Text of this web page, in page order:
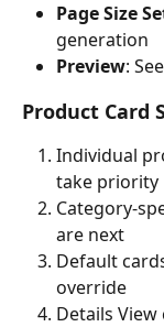
Page Size
generation
Preview:
Product Card
Individual
take priority
Category-
are next
Default
override
Details